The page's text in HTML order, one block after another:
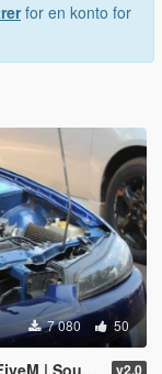
for en konto for
7 080 50